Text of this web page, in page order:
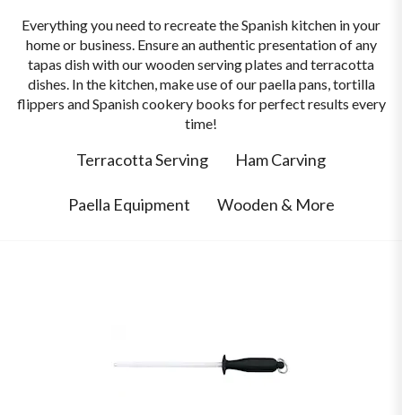
Everything you need to recreate the Spanish kitchen in your
home or business. Ensure an authentic presentation of any
tapas dish with our wooden serving plates and terracotta
dishes. In the kitchen, make use of our paella pans, tortilla
flippers and Spanish cookery books for perfect results every
time!
Terracotta Serving Ham Carving
Paella Equipment Wooden & More